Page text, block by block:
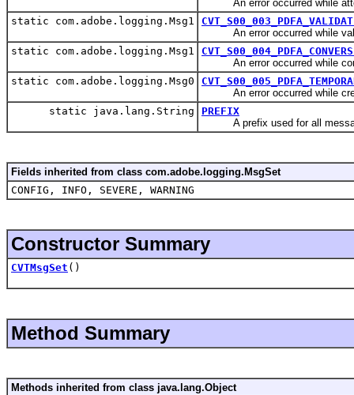
An error occurred while
static com.adobe.logging.Msg1
An error occurred while
static com.adobe.logging.Msg1
An error occurred while
static com.adobe.logging.Msg0
An error occurred while
static java.lang.String
PREFIX
A prefix used for all
Fields inherited from class com.adobe.logging.MsgSet
CONFIG, INFO, SEVERE, WARNING
Constructor Summary
CVTMsgSet ()
Method Summary
Methods inherited from class java.lang.Object